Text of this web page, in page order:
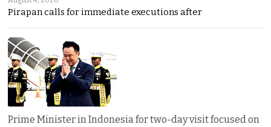
Pirapan calls for immediate executions after
Prime Minister in Indonesia for two-day visit focused on